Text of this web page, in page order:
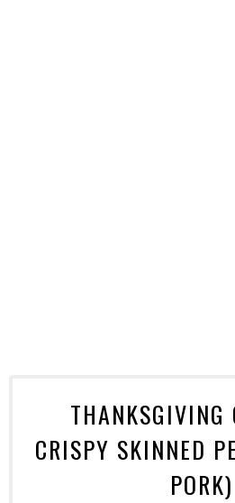
THANKSGIVING
CRISPY SKINNED
PORK)